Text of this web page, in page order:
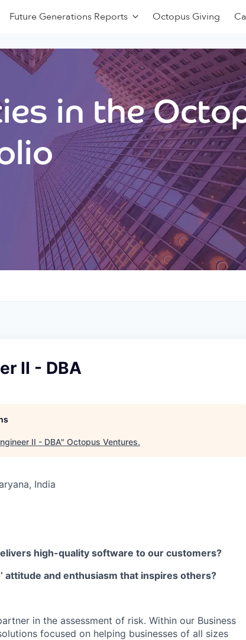
Future Generations Reports Octopus Giving
in the
II - DBA
II - DBA" Octopus Ventures.
India
high-quality software to our customers?
attitude and enthusiasm that inspires others?
in the assessment of risk. Within our Business
focused on helping businesses of all sizes